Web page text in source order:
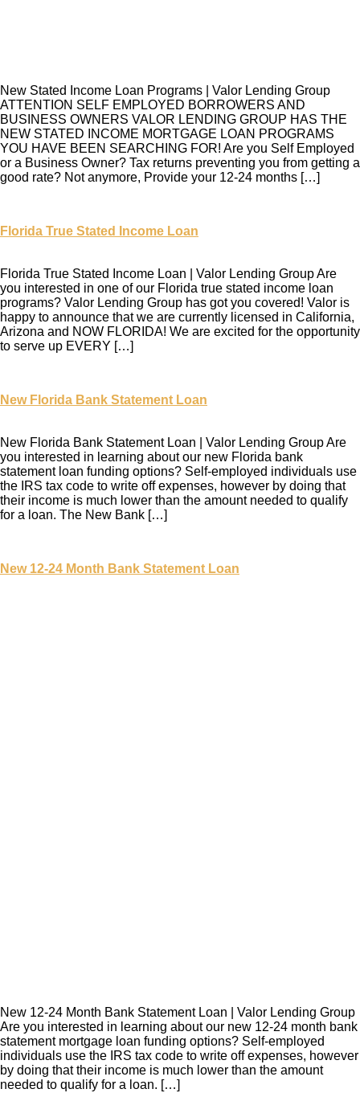
New Stated Income Loan Programs | Valor Lending Group
ATTENTION SELF EMPLOYED BORROWERS AND
BUSINESS OWNERS VALOR LENDING GROUP HAS THE
NEW STATED INCOME MORTGAGE LOAN PROGRAMS
YOU HAVE BEEN SEARCHING FOR! Are you Self Employed
or a Business Owner? Tax returns preventing you from getting a
good rate? Not anymore, Provide your 12-24 months […]
Florida True Stated Income Loan
Florida True Stated Income Loan | Valor Lending Group Are
you interested in one of our Florida true stated income loan
programs? Valor Lending Group has got you covered! Valor is
happy to announce that we are currently licensed in California,
Arizona and NOW FLORIDA! We are excited for the opportunity
to serve up EVERY […]
New Florida Bank Statement Loan
New Florida Bank Statement Loan | Valor Lending Group Are
you interested in learning about our new Florida bank
statement loan funding options? Self-employed individuals use
the IRS tax code to write off expenses, however by doing that
their income is much lower than the amount needed to qualify
for a loan. The New Bank […]
New 12-24 Month Bank Statement Loan
New 12-24 Month Bank Statement Loan | Valor Lending Group
Are you interested in learning about our new 12-24 month bank
statement mortgage loan funding options? Self-employed
individuals use the IRS tax code to write off expenses, however
by doing that their income is much lower than the amount
needed to qualify for a loan. […]